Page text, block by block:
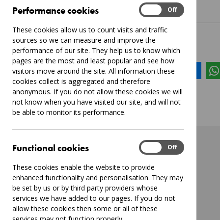
Share this page:
Share Tweet
Performance cookies
These cookies allow us to count visits and traffic
sources so we can measure and improve the
performance of our site. They help us to know which
pages are the most and least popular and see how
visitors move around the site. All information these
cookies collect is aggregated and therefore
anonymous. If you do not allow these cookies we will
not know when you have visited our site, and will not
be able to monitor its performance.
Performance
Off
Functional cookies
These cookies enable the website to provide
enhanced functionality and personalisation. They may
be set by us or by third party providers whose
services we have added to our pages. If you do not
allow these cookies then some or all of these
Functional
Off